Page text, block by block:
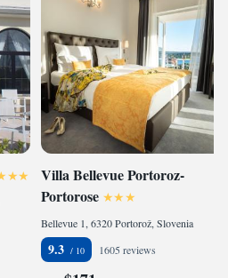
Villa Bellevue Portoroz-
Portorose
Bellevue 1, 6320 Portorož, Slovenia
9.3 1605 reviews